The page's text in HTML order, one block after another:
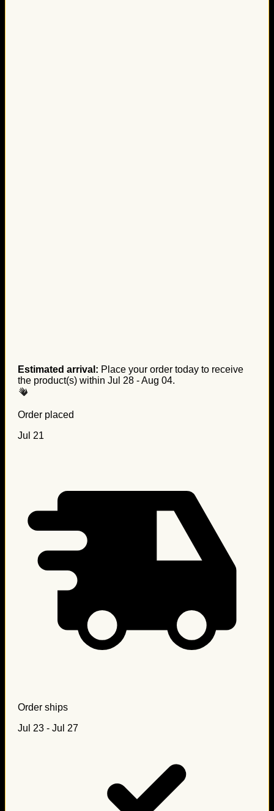
Estimated arrival: Place your order today to receive
the product(s) within Jul 28 - Aug 04.
Order placed
Jul 21
Order ships
Jul 23 - Jul 27